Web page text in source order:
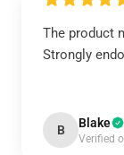
The product
Strongly
B Blake
Verified